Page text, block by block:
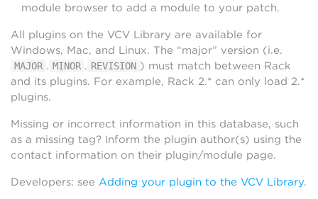
module browser to add a module to your patch.
All plugins on the VCV Library are available for
Windows, Mac, and Linux. The “major” version (i.e.
MAJOR . MINOR . REVISION ) must match between Rack
and its plugins. For example, Rack 2.* can only load 2.*
plugins.
Missing or incorrect information in this database, such
as a missing tag? Inform the plugin author(s) using the
contact information on their plugin/module page.
Developers: see Adding your plugin to the VCV Library.